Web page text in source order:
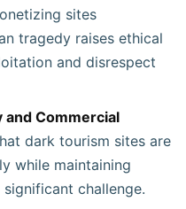
sites
tragedy raises ethical
and disrespect
and Commercial
dark tourism sites are
while maintaining
challenge.